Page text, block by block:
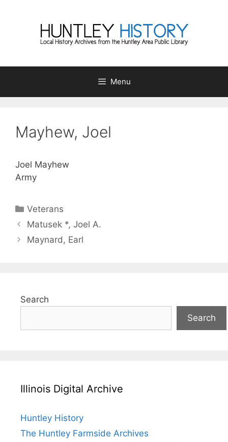
Menu
Mayhew, Joel
Joel Mayhew
Army
Categories
Veterans
Matusek *, Joel A.
Maynard, Earl
Search
Search
Illinois Digital Archive
Huntley History
The Huntley Farmside Archives